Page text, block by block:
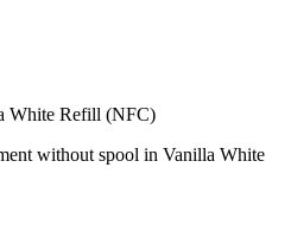
White Refill (NFC)
without spool in Vanilla White